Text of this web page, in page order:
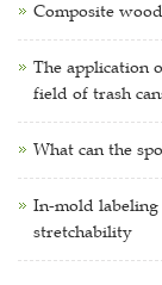
Composite
The application
field of trash
What can the
In-mold
stretchability